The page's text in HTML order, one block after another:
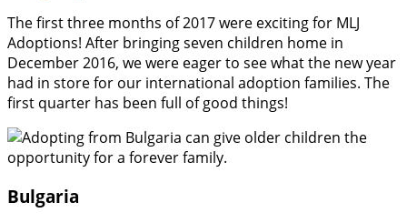
The first three months of 2017 were exciting for MLJ
Adoptions! After bringing seven children home in
December 2016, we were eager to see what the new year
had in store for our international adoption families. The
first quarter has been full of good things!
Bulgaria